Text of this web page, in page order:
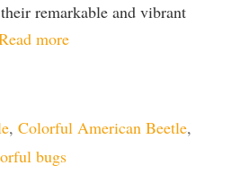
remarkable and vibrant
more
, Colorful American Beetle,
bugs